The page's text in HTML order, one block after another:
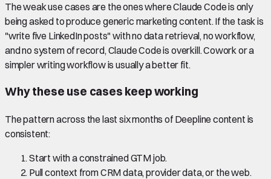
The weak use cases are the ones where Claude Code is only
being asked to produce generic marketing content. If the task is
"write five LinkedIn posts" with no data retrieval, no workflow,
and no system of record, Claude Code is overkill. Cowork or a
simpler writing workflow is usually a better fit.
Why these use cases keep working
The pattern across the last six months of Deepline content is
consistent:
Start with a constrained GTM job.
Pull context from CRM data, provider data, or the web.